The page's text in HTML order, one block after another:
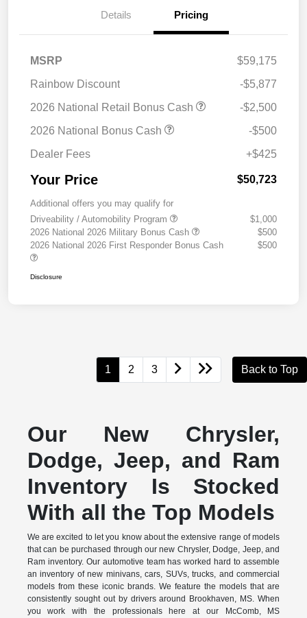
Details Pricing
MSRP
$59,175
Rainbow Discount
-$5,877
2026 National Retail Bonus Cash
-$2,500
2026 National Bonus Cash
-$500
Dealer Fees
+$425
Your Price $50,723
Additional offers you may qualify for
Driveability / Automobility Program
$1,000
2026 National 2026 Military Bonus Cash
$500
2026 National 2026 First Responder Bonus Cash
$500
Disclosure
1 2 3 Back to Top
Our New Chrysler,
Dodge, Jeep, and Ram
Inventory Is Stocked
With all the Top Models
We are excited to let you know about the extensive range of models
that can be purchased through our new Chrysler, Dodge, Jeep, and
Ram inventory. Our automotive team has worked hard to assemble
an inventory of new minivans, cars, SUVs, trucks, and commercial
models from these iconic brands. We feature the models that are
consistently sought out by drivers around Brookhaven, MS. When
you work with the professionals here at our McComb, MS